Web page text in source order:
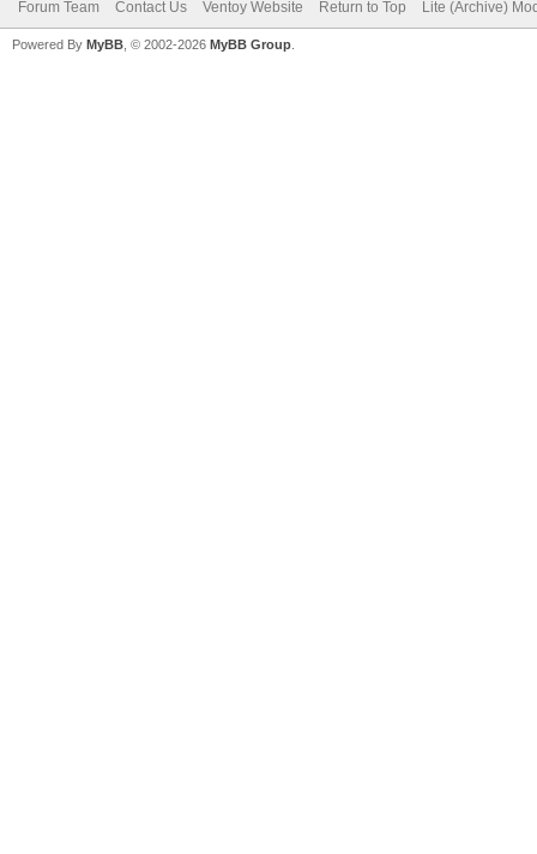
Forum Team Contact Us Ventoy Website Return to Top Lite (Archive)
Powered By MyBB , © 2002-2026 MyBB Group